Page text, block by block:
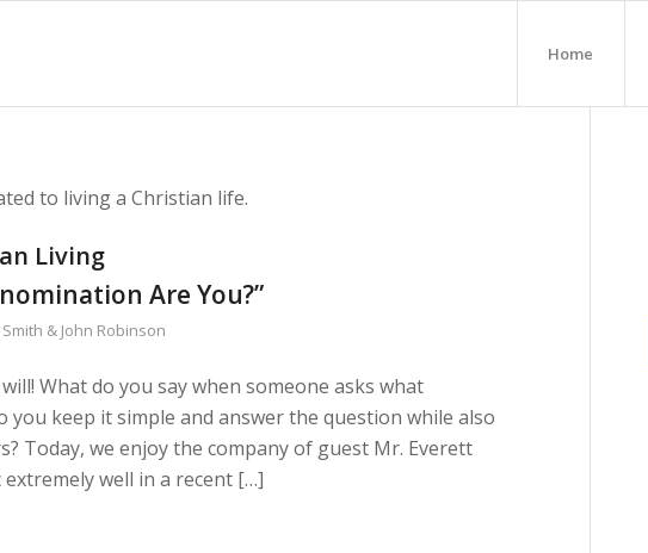
Home
to living a Christian life.
Living
Are You?”
& John Robinson
What do you say when someone asks what
you keep it simple and answer the question while also
Today, we enjoy the company of guest Mr. Everett
well in a recent […]